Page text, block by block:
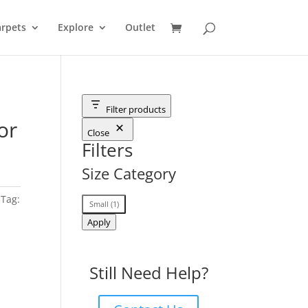
Explore Outlet
Tag:
Filter products
Close
Filters
Size Category
Size
Category
Small (1)
Apply
Still Need Help?